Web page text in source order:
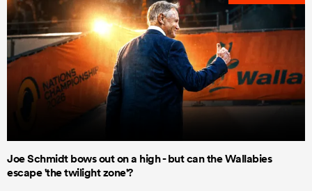
Joe Schmidt bows out on a high - but can the Wallabies
escape 'the twilight zone'?